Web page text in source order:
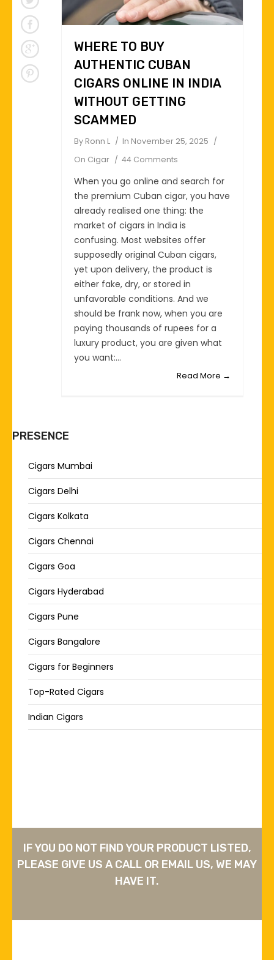
WHERE TO BUY
AUTHENTIC CUBAN
CIGARS ONLINE IN INDIA
WITHOUT GETTING
SCAMMED
By Ronn L In November 25, 2025
On Cigar 44 Comments
When you go online and search for
the premium Cuban cigar, you have
already realised one thing: the
market of cigars in India is
confusing. Most websites offer
supposedly original Cuban cigars,
yet upon delivery, the product is
either fake, dry, or stored in
unfavorable conditions. And we
should be frank now, when you are
paying thousands of rupees for a
luxury product, you are given what
you want:...
Read More →
PRESENCE
Cigars Mumbai
Cigars Delhi
Cigars Kolkata
Cigars Chennai
Cigars Goa
Cigars Hyderabad
Cigars Pune
Cigars Bangalore
Cigars for Beginners
Top-Rated Cigars
Indian Cigars
IF YOU DO NOT FIND YOUR PRODUCT LISTED,
PLEASE GIVE US A CALL OR EMAIL US, WE MAY
HAVE IT.